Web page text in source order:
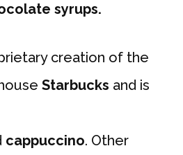
syrups.
creation of the
Starbucks and is
cappuccino. Other